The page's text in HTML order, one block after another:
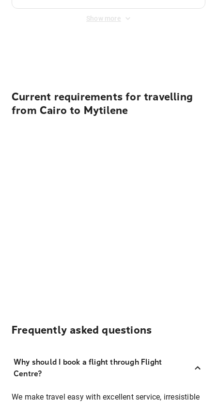
Show more
Current requirements for travelling
from Cairo to Mytilene
Frequently asked questions
Why should I book a flight through Flight
Centre?
We make travel easy with excellent service, irresistible